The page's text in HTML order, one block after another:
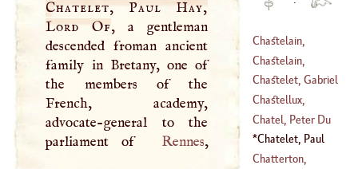
Chatelet, Paul Hay,
Lord Of, a gentleman
descended froman ancient
family in Bretany, one of
the members of the
French, academy,
advocate-general to the
parliament of
Rennes,
Chastelain,
Claude
(1639–1712
Chastelain,
George
(?–1475)
Chastelet, Gabriel
Emilia De
Breteuil,
Marchioness
(1706–?)
Chastellux,
Francis John,
Marquis De
(1734–?)
Chatel, Peter Du
Chatelet, Paul
Hay, Lord Of
Chatterton,